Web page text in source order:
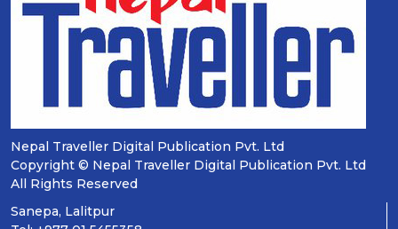
Nepal Traveller Digital Publication Pvt. Ltd
Copyright © Nepal Traveller Digital Publication Pvt. Ltd
All Rights Reserved
Sanepa, Lalitpur